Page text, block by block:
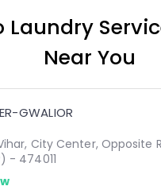
Laundry
Near You
GWALIOR
City Center, Opposite
- 474011